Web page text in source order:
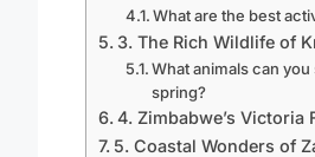
What are the best
3. The Rich Wildlife of
What animals can
spring?
4. Zimbabwe’s Victoria
5. Coastal Wonders of